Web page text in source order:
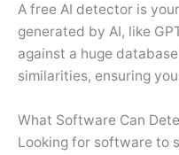
A free AI detector is
generated by AI, like
against a huge
similarities, ensuring
What Software Can
Looking for software to